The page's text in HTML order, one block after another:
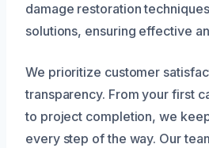
damage restoration
solutions, ensuring effective
We prioritize customer
transparency. From your first
to project completion, we
every step of the way. Our